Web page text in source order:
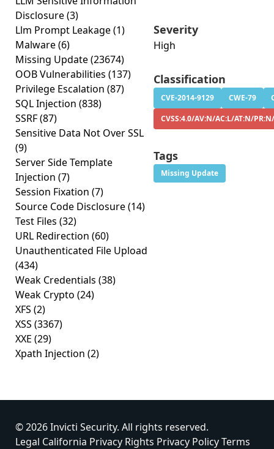
Disclosure(3)
Llm Prompt Leakage(1)
Malware(6)
Missing Update(23674)
OOB Vulnerabilities (137)
Privilege Escalation (87)
SQL Injection (838)
SSRF(87)
Sensitive Data Not Over SSL
(9)
Server Side Template
Injection (7)
Session Fixation (7)
Source Code Disclosure(14)
Test Files (32)
URL Redirection (60)
Unauthenticated File Upload
(434)
Weak Credentials (38)
Weak Crypto (24)
XFS (2)
XSS (3367)
XXE (29)
Xpath Injection (2)
Severity
High
Classification
CVE-2014-9129 CWE-79
CVSS:4.0/AV:N/AC:L/AT:N/
Tags
Missing Update
© 2026 Invicti Security. All rights reserved.
Legal California Privacy Rights Privacy PolicyTerms